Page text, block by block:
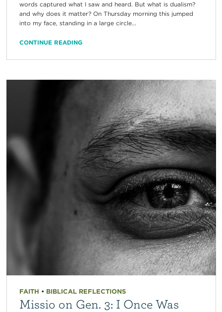
words captured what I saw and heard. But what is dualism?
and why does it matter? On Thursday morning this jumped
into my face, standing in a large circle...
CONTINUE READING
FAITH • BIBLICAL REFLECTIONS
Missio on Gen. 3: I Once Was